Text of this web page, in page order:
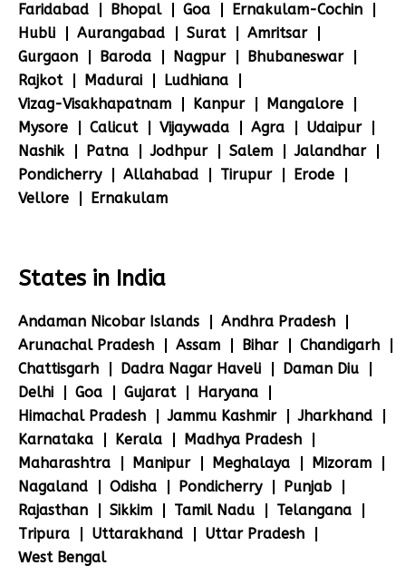
Faridabad
Bhopal Goa
Ernakulam-Cochin
Hubli
Aurangabad Surat
Amritsar
Gurgaon
Baroda Nagpur
Bhubaneswar
Rajkot
Madurai
Ludhiana
Vizag-Visakhapatnam
Kanpur
Mangalore
Mysore
Calicut Vijaywada Agra
Udaipur
Nashik
Patna Jodhpur Salem
Jalandhar
Pondicherry
Allahabad Tirupur
Erode
Vellore
Ernakulam
States in India
Andaman Nicobar Islands
Andhra Pradesh
Arunachal Pradesh
Assam Bihar
Chandigarh
Chattisgarh
Dadra Nagar Haveli
Daman Diu
Delhi
Goa Gujarat
Haryana
Himachal Pradesh
Jammu Kashmir
Jharkhand
Karnataka
Kerala
Madhya Pradesh
Maharashtra
Manipur Meghalaya
Mizoram
Nagaland
Odisha Pondicherry
Punjab
Rajasthan
Sikkim Tamil Nadu
Telangana
Tripura
Uttarakhand
Uttar Pradesh
West Bengal